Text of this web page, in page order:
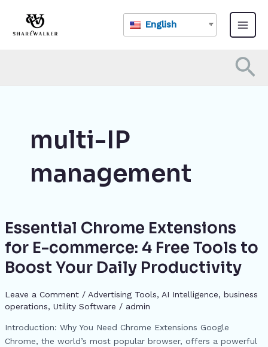
content
English
Main
Menu
multi-IP
management
Essential Chrome Extensions
for E-commerce: 4 Free Tools to
Boost Your Daily Productivity
Leave a Comment / Advertising Tools​, AI Intelligence, business
operations, ​Utility Software / admin
Introduction: Why You Need Chrome Extensions Google
Chrome, the world’s most popular browser, offers a powerful
Essential
Extensions
for
commerce:
4